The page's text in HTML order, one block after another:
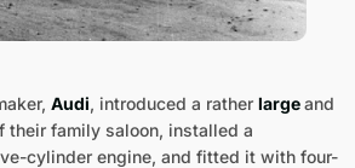
Audi, introduced a rather largeand
their family saloon, installed a
cylinder engine, and fitted it with four-